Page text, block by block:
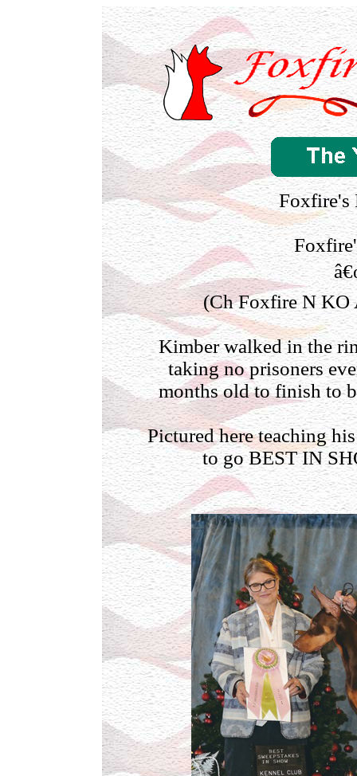
Foxfire's
(Ch Foxfire N KO
Kimber walked in the
taking no prisoners
months old to finish to
Pictured here teaching
to go BEST IN